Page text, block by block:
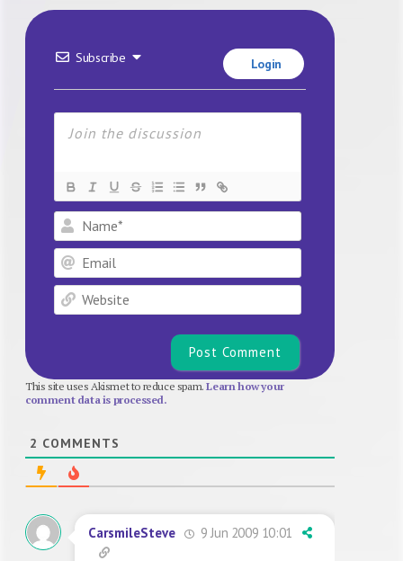
Subscribe Login
Name*
Email
Website
This site uses Akismet to reduce spam.Learn how your
comment data is processed.
2 COMMENTS
CarsmileSteve 9 Jun 2009 10:01